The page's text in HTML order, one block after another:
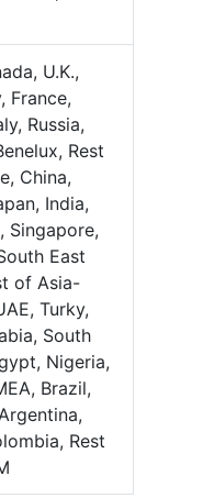
U.K.,
France,
Russia,
Rest
China,
India,
Singapore,
East
of Asia-
Turky,
South
Nigeria,
Brazil,
Rest